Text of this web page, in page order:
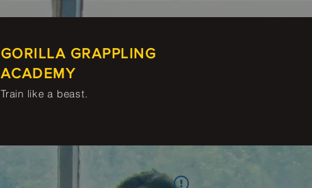
GORILLA GRAPPLING
ACADEMY
Train like a beast.